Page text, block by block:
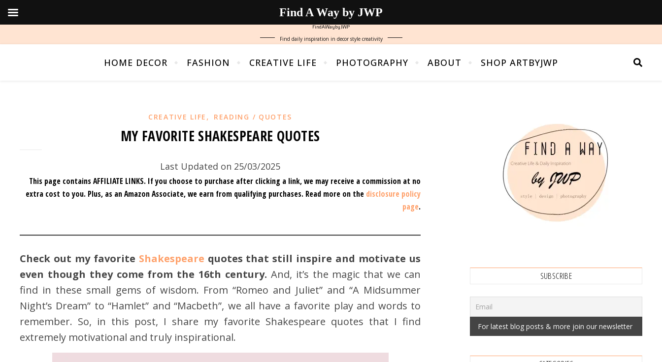
FindAWaybyJWP
Find daily inspiration in decor style creativity
HOME DECOR FASHION CREATIVE LIFE PHOTOGRAPHY ABOUT SHOP ARTBYJWP
CREATIVE LIFE , READING / QUOTES
MY FAVORITE SHAKESPEARE QUOTES
Last Updated on 25/03/2025
This page contains AFFILIATE LINKS. If you choose to purchase after clicking a link, we may receive a commission at no
extra cost to you. Plus, as an Amazon Associate, we earn from qualifying purchases. Read more on the disclosure policy
page.
Check out my favorite Shakespeare quotes that still inspire and motivate us
even though they come from the 16th century. And, it’s the magic that we can
find in these small gems of wisdom. From “Romeo and Juliet” and “A Midsummer
Night’s Dream” to “Hamlet” and “Macbeth”, we all have a favorite play and words to
remember. So, in this post, I share my favorite Shakespeare quotes that I find
extremely motivational and truly inspirational.
SUBSCRIBE
Find A Way by JWP